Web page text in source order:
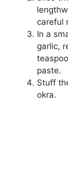
careful
In a
garlic,
paste.
Stuff
okra.